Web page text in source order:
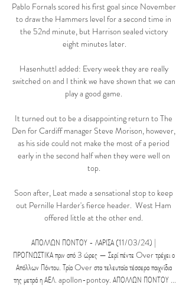
Pablo Fornals scored his first goal since November
to draw the Hammers level for a second time in
the 52nd minute, but Harrison sealed victory
eight minutes later.
Hasenhuttl added: Every week they are really
switched on and I think we have shown that we can
play a good game.
It turned out to be a disappointing return to The
Den for Cardiff manager Steve Morison, however,
as his side could not make the most of a period
early in the second half when they were well on
top.
Soon after, Leat made a sensational stop to keep
out Pernille Harder's fierce header.  West Ham
offered little at the other end.
ΑΠΟΛΛΩΝ ΠΟΝΤΟΥ - ΛΑΡΙΣΑ (11/03/24) |
ΠΡΟΓΝΩΣΤΙΚΑ πριν από 3 ώρες — Σερί πέντε Over τρέχει ο
Απόλλων Πόντου. Τρία Over στα τελευταία τέσσερα παιχνίδια
της μετρά η ΑΕΛ. apollon-pontoy. ΑΠΟΛΛΩΝ ΠΟΝΤΟΥ ...